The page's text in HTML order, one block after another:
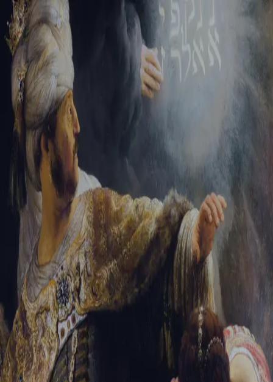
Tikvah Ideas All-Access
Create your account
First Name
Last Name
Email Address
Password
Create your account
Already have an account? Sign In